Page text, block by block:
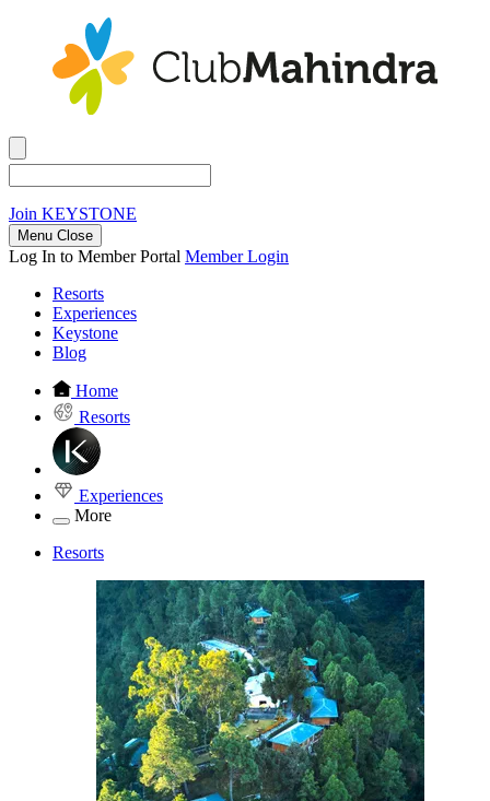
Join KEYSTONE
Menu Close
Log In to Member Portal Member Login
Resorts
Experiences
Keystone
Blog
Home
Resorts
Experiences
More
Resorts